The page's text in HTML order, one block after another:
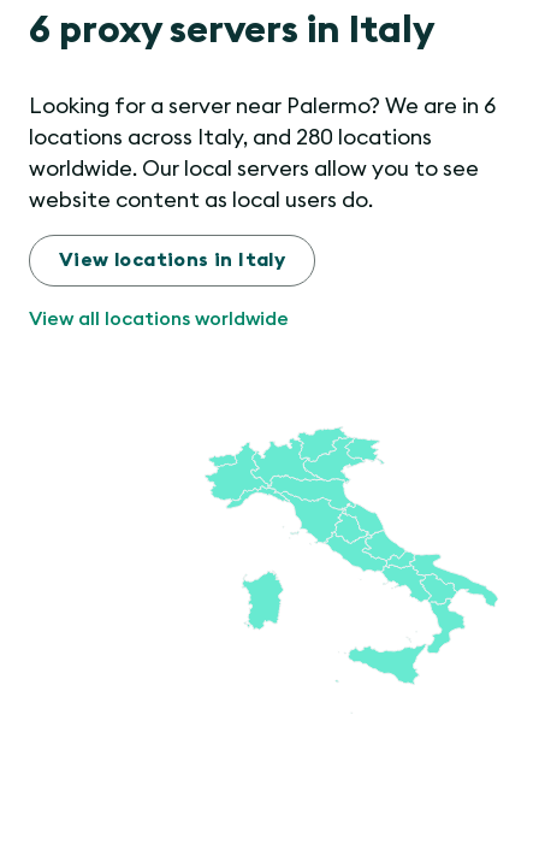
6 proxy servers in Italy
Looking for a server near Palermo? We are in 6
locations across Italy, and 280 locations
worldwide. Our local servers allow you to see
website content as local users do.
View locations in Italy
View all locations worldwide